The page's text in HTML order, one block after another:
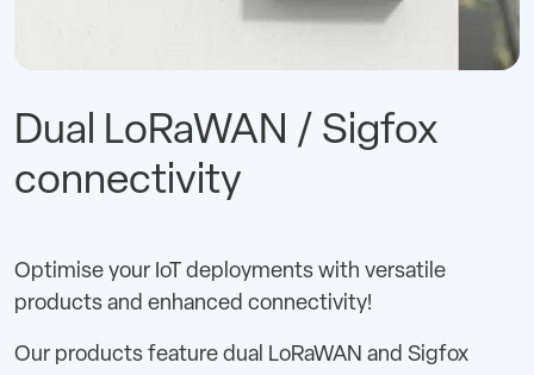
Dual LoRaWAN / Sigfox
connectivity
Optimise your IoT deployments with versatile
products and enhanced connectivity!
Our products feature dual LoRaWAN and Sigfox